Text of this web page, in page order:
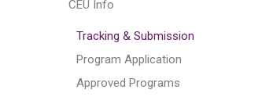
CEU Info
Tracking & Submission
Program Application
Approved Programs